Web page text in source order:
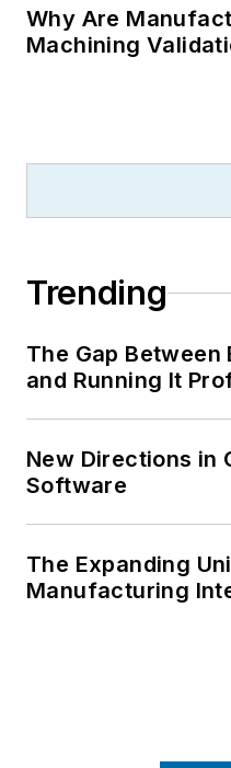
Why Are
Machining
Trending
The Gap Between
and Running It
New Directions in
Software
The Expanding
Manufacturing